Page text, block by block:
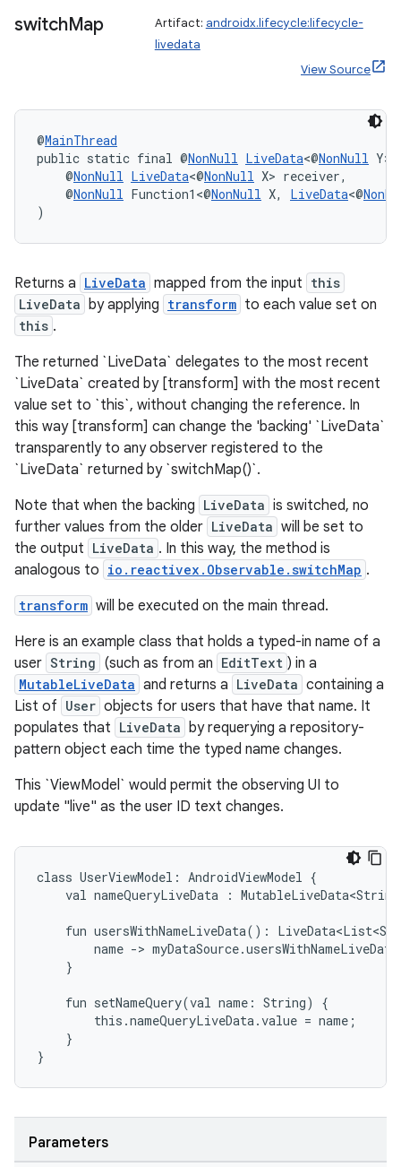
switchMap Artifact: androidx.lifecycle:lifecycle-
livedata
View Source
@MainThread
public static final @NonNull LiveData<@NonNull Y>
@NonNull LiveData<@NonNull X> receiver,
@NonNull Function1<@NonNull X, LiveData<@
)
Returns a LiveData mapped from the input this
LiveData by applying transform to each value set on
this .
The returned `LiveData` delegates to the most recent
`LiveData` created by [transform] with the most recent
value set to `this`, without changing the reference. In
this way [transform] can change the 'backing' `LiveData`
transparently to any observer registered to the
`LiveData` returned by `switchMap()`.
Note that when the backing LiveData is switched, no
further values from the older LiveData will be set to
the output LiveData . In this way, the method is
analogous to io.reactivex.Observable.switchMap .
transform will be executed on the main thread.
Here is an example class that holds a typed-in name of a
user String (such as from an EditText ) in a
MutableLiveData and returns a LiveData containing a
List of User objects for users that have that name. It
populates that LiveData by requerying a repository-
pattern object each time the typed name changes.
This `ViewModel` would permit the observing UI to
update "live" as the user ID text changes.
class UserViewModel: AndroidViewModel {
val nameQueryLiveData :
fun usersWithNameLiveData():
name ->
}
fun setNameQuery(val name: String)
{
this.nameQueryLiveData.value = name;
}
}
Parameters